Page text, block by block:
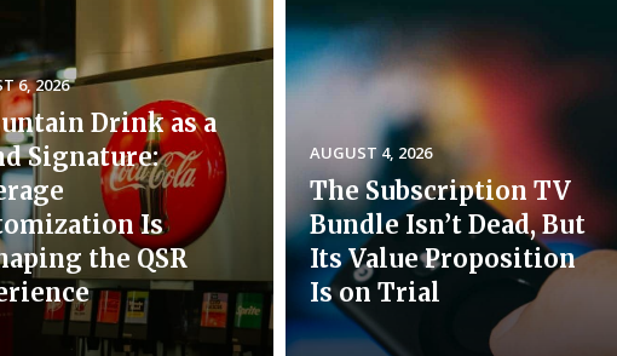
6, 2026
Drink as a
Signature:
Is
the QSR
AUGUST 4, 2026
The Subscription TV
Bundle Isn’t Dead, But
Its Value Proposition
Is on Trial